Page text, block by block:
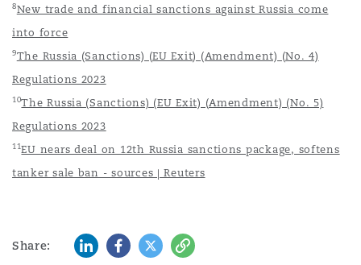
8New trade and financial sanctions against Russia come
into force
9The Russia (Sanctions) (EU Exit) (Amendment) (No. 4)
Regulations 2023
10The Russia (Sanctions) (EU Exit) (Amendment) (No. 5)
Regulations 2023
11EU nears deal on 12th Russia sanctions package, softens
tanker sale ban - sources | Reuters
Share: LinkedInFacebook
TwitterCopy